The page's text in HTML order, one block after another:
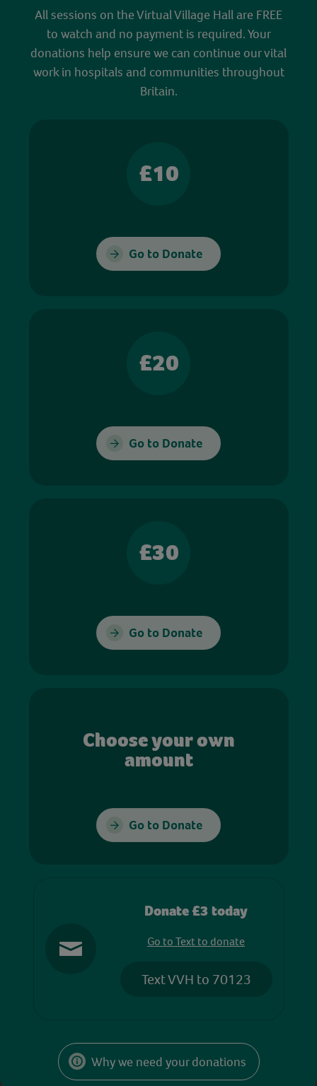
All sessions on the Virtual Village Hall are FREE
to watch and no payment is required. Your
donations help ensure we can continue our vital
work in hospitals and communities throughout
Britain.
£10
Go to Donate
£20
Go to Donate
£30
Go to Donate
Choose your own
amount
Go to Donate
Donate £3 today
Go to Text to donate
Text VVH to 70123
Why we need your donations